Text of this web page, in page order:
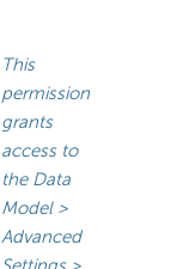
This
permission
grants
access to
the Data
Model >
Advanced